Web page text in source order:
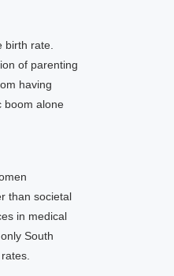
birth rate.
of parenting
having
boom alone
than societal
in medical
South